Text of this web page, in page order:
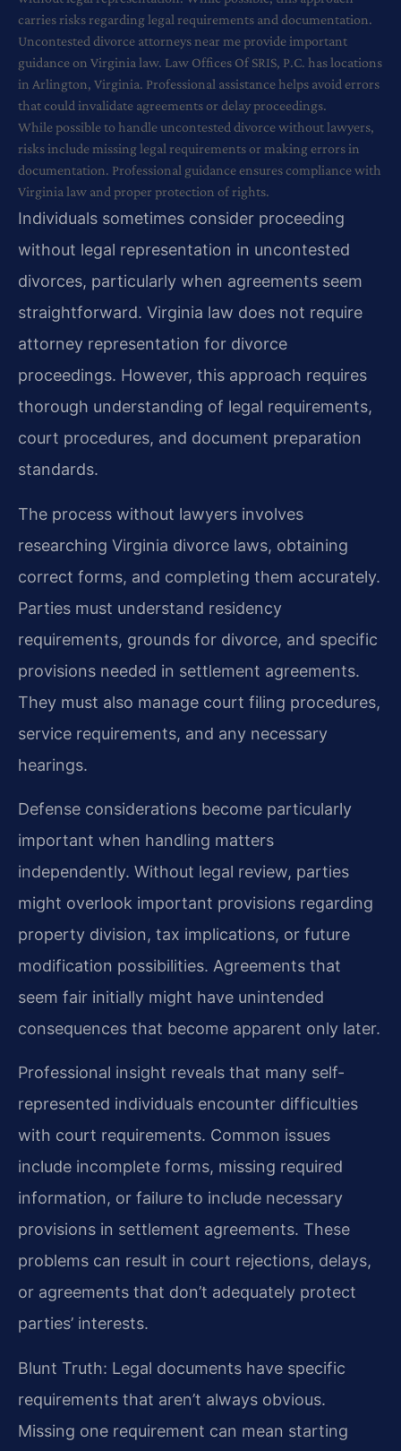
carries risks regarding legal requirements and documentation.
Uncontested divorce attorneys near me provide important
guidance on Virginia law. Law Offices Of SRIS, P.C. has locations
in Arlington, Virginia. Professional assistance helps avoid errors
that could invalidate agreements or delay proceedings.
While possible to handle uncontested divorce without lawyers,
risks include missing legal requirements or making errors in
documentation. Professional guidance ensures compliance with
Virginia law and proper protection of rights.
Individuals sometimes consider proceeding
without legal representation in uncontested
divorces, particularly when agreements seem
straightforward. Virginia law does not require
attorney representation for divorce
proceedings. However, this approach requires
thorough understanding of legal requirements,
court procedures, and document preparation
standards.
The process without lawyers involves
researching Virginia divorce laws, obtaining
correct forms, and completing them accurately.
Parties must understand residency
requirements, grounds for divorce, and specific
provisions needed in settlement agreements.
They must also manage court filing procedures,
service requirements, and any necessary
hearings.
Defense considerations become particularly
important when handling matters
independently. Without legal review, parties
might overlook important provisions regarding
property division, tax implications, or future
modification possibilities. Agreements that
seem fair initially might have unintended
consequences that become apparent only later.
Professional insight reveals that many self-
represented individuals encounter difficulties
with court requirements. Common issues
include incomplete forms, missing required
information, or failure to include necessary
provisions in settlement agreements. These
problems can result in court rejections, delays,
or agreements that don’t adequately protect
parties’ interests.
Blunt Truth: Legal documents have specific
requirements that aren’t always obvious.
Missing one requirement can mean starting